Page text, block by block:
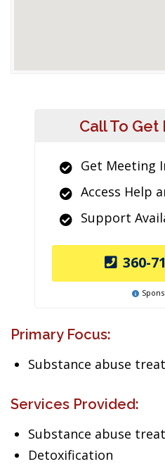
Call To
Get Meeting
Access Help
Support
360-
Primary Focus:
Substance abuse
Services Provided:
Substance abuse
Detoxification